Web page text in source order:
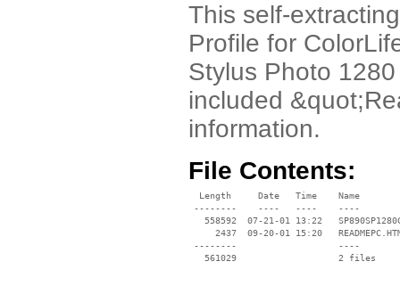
This self-
Profile for
Stylus Photo
included
information.
File Contents:
  Length     Date   Time    Name
--------    ----   ----    ----
558592  07-21-01 13:22
2437  09-20-01 15:20
--------                   ----